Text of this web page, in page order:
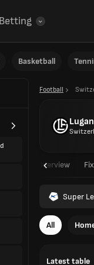
Betting
Basketball
Football
Overview
Super
All
Latest table